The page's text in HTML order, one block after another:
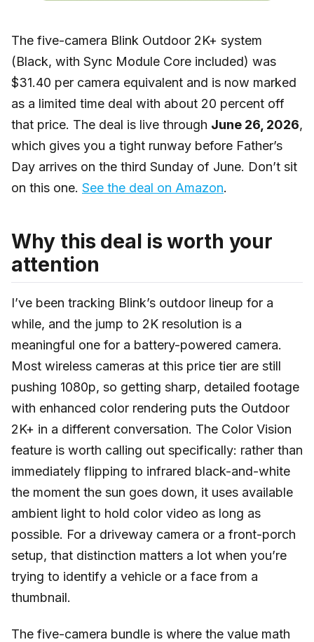
The five-camera Blink Outdoor 2K+ system
(Black, with Sync Module Core included) was
$31.40 per camera equivalent and is now marked
as a limited time deal with about 20 percent off
that price. The deal is live through June 26, 2026,
which gives you a tight runway before Father’s
Day arrives on the third Sunday of June. Don’t sit
on this one. See the deal on Amazon.
Why this deal is worth your
attention
I’ve been tracking Blink’s outdoor lineup for a
while, and the jump to 2K resolution is a
meaningful one for a battery-powered camera.
Most wireless cameras at this price tier are still
pushing 1080p, so getting sharp, detailed footage
with enhanced color rendering puts the Outdoor
2K+ in a different conversation. The Color Vision
feature is worth calling out specifically: rather than
immediately flipping to infrared black-and-white
the moment the sun goes down, it uses available
ambient light to hold color video as long as
possible. For a driveway camera or a front-porch
setup, that distinction matters a lot when you’re
trying to identify a vehicle or a face from a
thumbnail.
The five-camera bundle is where the value math